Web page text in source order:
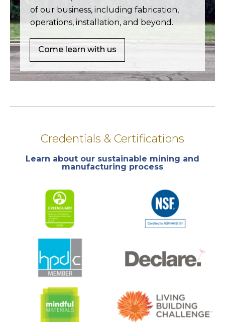
of our business, including fabrication,
operations, installation, and beyond.
Come learn with us
Credentials & Certifications
Learn about our sustainable mining and
manufacturing process